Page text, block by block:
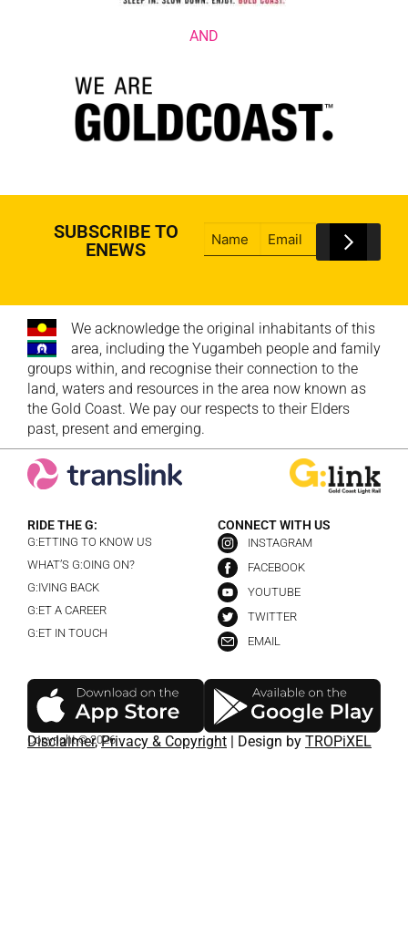
AND
SUBSCRIBE TO
ENEWS
We acknowledge the original inhabitants of this
area, including the Yugambeh people and family
groups within, and recognise their connection to the
land, waters and resources in the area now known as
the Gold Coast. We pay our respects to their Elders
past, present and emerging.
RIDE THE G:
G:ETTING TO KNOW US
WHAT’S G:OING ON?
G:IVING BACK
G:ET A CAREER
G:ET IN TOUCH
CONNECT WITH US
INSTAGRAM
FACEBOOK
YOUTUBE
TWITTER
EMAIL
Copyright © 2026
Disclaimer,Privacy & Copyright | Design by TROPiXEL